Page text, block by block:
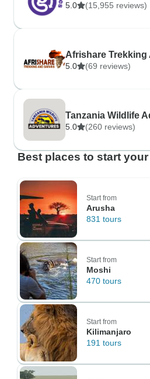
5.0 (15,955 reviews)
Afrishare Trekking
5.0 (69 reviews)
Tanzania Wildlife
5.0 (260 reviews)
Best places to start
Start from
Arusha
831 tours
Start from
Moshi
470 tours
Start from
Kilimanjaro
191 tours